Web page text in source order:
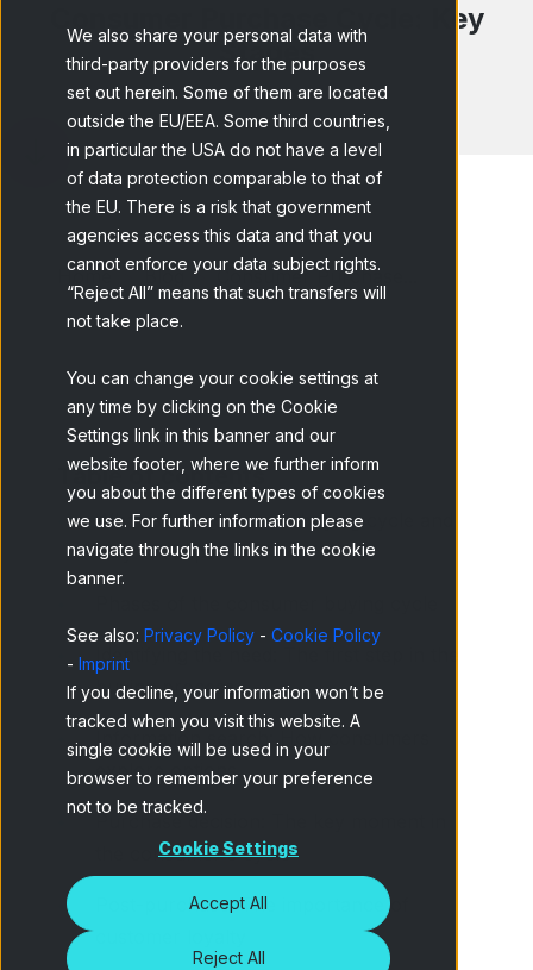
We also share your personal data with
third-party providers for the purposes
set out herein. Some of them are located
outside the EU/EEA. Some third countries,
in particular the USA do not have a level
of data protection comparable to that of
the EU. There is a risk that government
agencies access this data and that you
cannot enforce your data subject rights.
“Reject All” means that such transfers will
not take place.
You can change your cookie settings at
any time by clicking on the Cookie
Settings link in this banner and our
website footer, where we further inform
you about the different types of cookies
we use. For further information please
navigate through the links in the cookie
banner.
See also: Privacy Policy - Cookie Policy
- Imprint
If you decline, your information won’t be
tracked when you visit this website. A
single cookie will be used in your
browser to remember your preference
not to be tracked.
Cookie Settings
Accept All
Reject All
Consumer Purchase Cycle: Key
Stages
Home Blog Consumer Purchase...
Table of contents
What is the consumer buying cycle and
why is it important?
Identifying the need: The first step in the
buying process
Information search: How consumers
explore options
the consumer's cycle
Post-purchase: The importance of